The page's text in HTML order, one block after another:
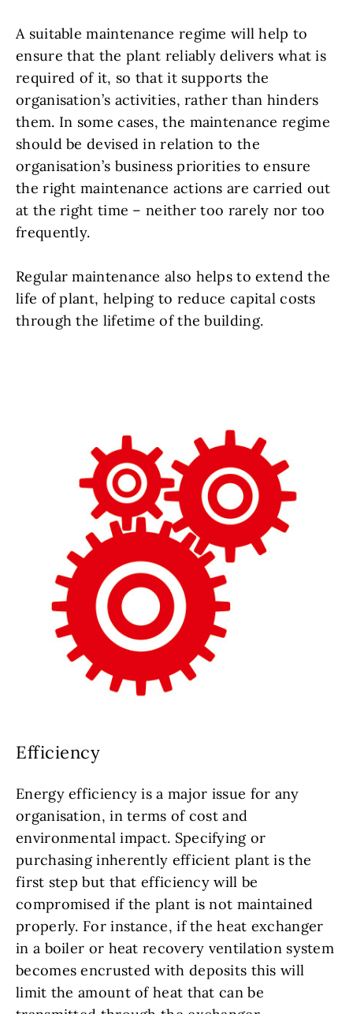
A suitable maintenance regime will help to
ensure that the plant reliably delivers what is
required of it, so that it supports the
organisation’s activities, rather than hinders
them. In some cases, the maintenance regime
should be devised in relation to the
organisation’s business priorities to ensure
the right maintenance actions are carried out
at the right time – neither too rarely nor too
frequently.
Regular maintenance also helps to extend the
life of plant, helping to reduce capital costs
through the lifetime of the building.
Efficiency
Energy efficiency is a major issue for any
organisation, in terms of cost and
environmental impact. Specifying or
purchasing inherently efficient plant is the
first step but that efficiency will be
compromised if the plant is not maintained
properly. For instance, if the heat exchanger
in a boiler or heat recovery ventilation system
becomes encrusted with deposits this will
limit the amount of heat that can be